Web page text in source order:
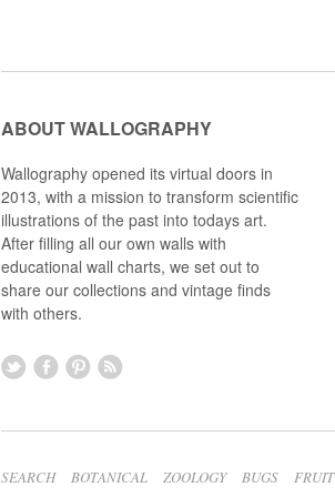
ABOUT WALLOGRAPHY
Wallography opened its virtual doors in
2013, with a mission to transform scientific
illustrations of the past into todays art.
After filling all our own walls with
educational wall charts, we set out to
share our collections and vintage finds
with others.
SEARCH BOTANICAL ZOOLOGY BUGS FRUIT